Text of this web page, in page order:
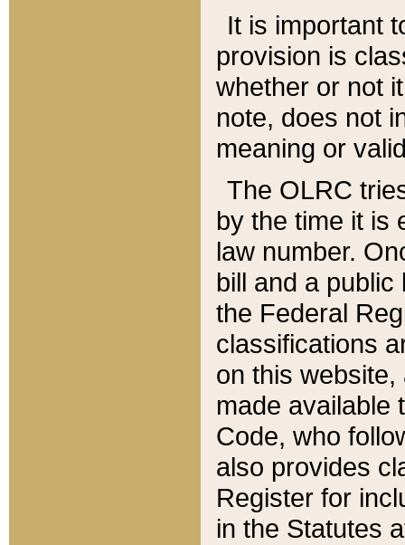
It is important
provision is
whether or not
note, does not
meaning or
The OLRC
by the time it is
law number.
bill and a
the Federal
classifications
on this
made available
Code, who
also provides
Register for
in the Statutes